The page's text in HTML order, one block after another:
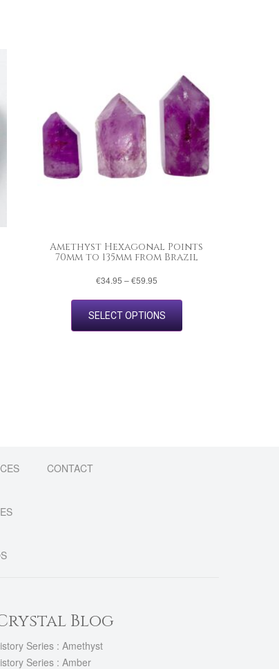
Amethyst Hexagonal Points
70mm to 135mm from Brazil
€34.95 –€59.95Price
€34.95
through
SELECT OPTIONS
This
product
has
CONTACT
Blog
Series : Amethyst
Series : Amber